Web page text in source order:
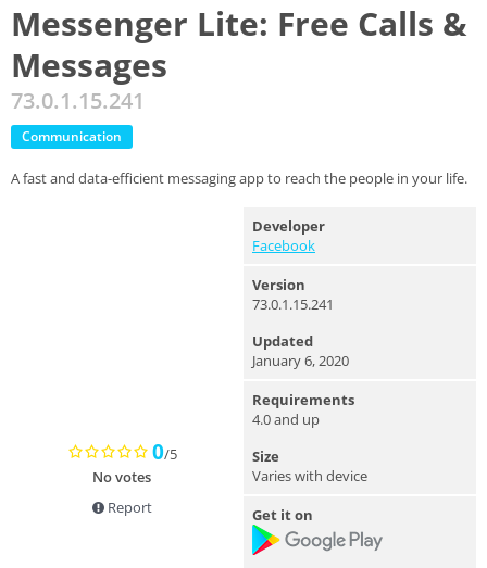
Messenger Lite: Free Calls &
Messages
73.0.1.15.241
Communication
A fast and data-efficient messaging app to reach the people in your life.
0/5
No votes
Report
Developer
Facebook
Version
73.0.1.15.241
Updated
January 6, 2020
Requirements
4.0 and up
Size
Varies with device
Get it on